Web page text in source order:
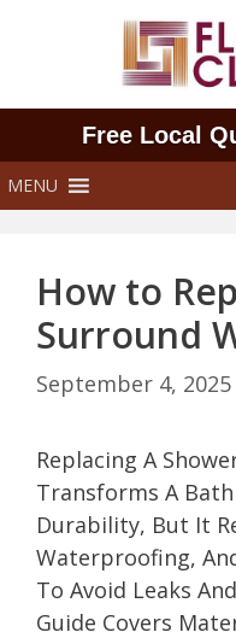
Free Local
MENU
How to
Surround
September 4, 2025
Replacing A
Transforms A
Durability, But It
Waterproofing,
To Avoid Leaks
Guide Covers